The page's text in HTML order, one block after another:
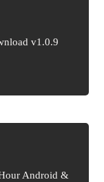
v1.0.9
Android &